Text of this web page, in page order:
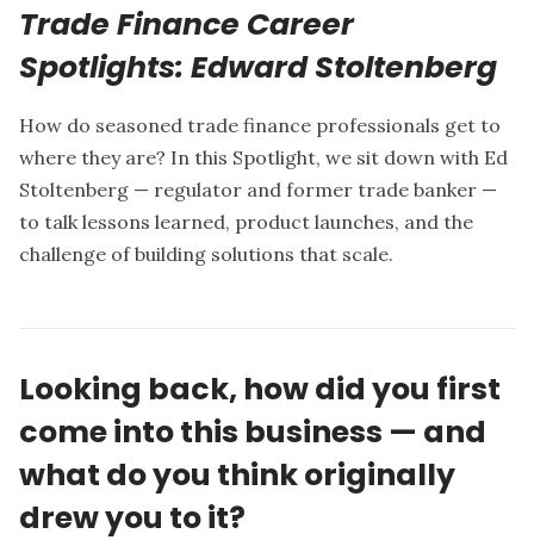
Trade Finance Career
Spotlights: Edward Stoltenberg
How do seasoned trade finance professionals get to
where they are? In this Spotlight, we sit down with Ed
Stoltenberg — regulator and former trade banker —
to talk lessons learned, product launches, and the
challenge of building solutions that scale.
Looking back, how did you first
come into this business — and
what do you think originally
drew you to it?